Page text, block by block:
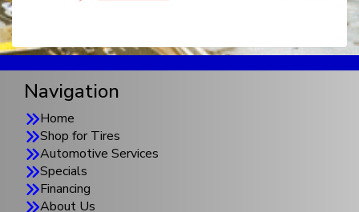
Navigation
Home
Shop for Tires
Automotive Services
Specials
Financing
About Us